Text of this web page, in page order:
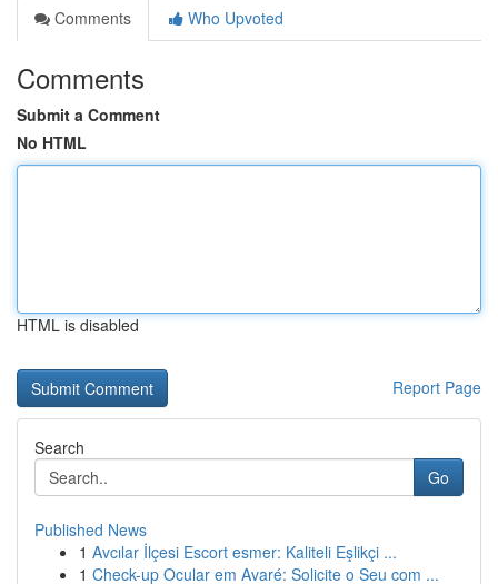
Comments
Who Upvoted
Comments
Submit a Comment
No HTML
HTML is disabled
Report Page
Search
Go
Published News
1 Avcılar İlçesi Escort esmer: Kaliteli Eşlikçi ...
1 Check-up Ocular em Avaré: Solicite o Seu com ...